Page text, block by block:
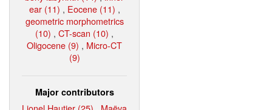
ear (11) , Eocene (11) ,
geometric morphometrics
(10) , CT-scan (10) ,
Oligocene (9) , Micro-CT
(9)
Major contributors